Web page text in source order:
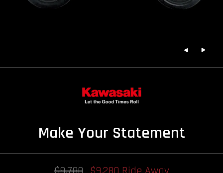
Make Your Statement